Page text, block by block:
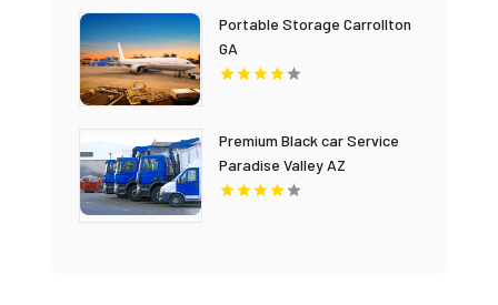
Portable Storage Carrollton
GA
Premium Black car Service
Paradise Valley AZ